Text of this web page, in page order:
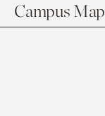
Campus Map